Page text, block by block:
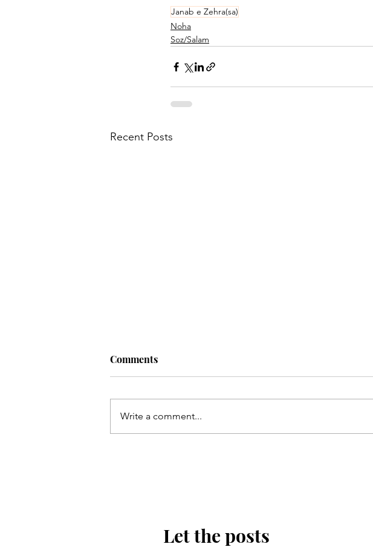
Janab e Zehra(sa)
Noha
Soz/Salam
Recent Posts
Comments
Write a comment...
Let the posts